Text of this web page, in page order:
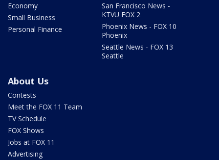
Economy
Small Business
Personal Finance
San Francisco News -
KTVU FOX 2
Phoenix News - FOX 10
Phoenix
Seattle News - FOX 13
Seattle
About Us
Contests
Meet the FOX 11 Team
TV Schedule
FOX Shows
Jobs at FOX 11
Advertising